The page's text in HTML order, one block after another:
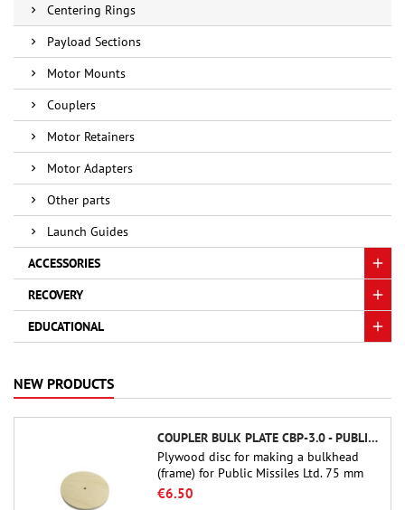
Centering Rings
Payload Sections
Motor Mounts
Couplers
Motor Retainers
Motor Adapters
Other parts
Launch Guides
ACCESSORIES
RECOVERY
EDUCATIONAL
NEW PRODUCTS
COUPLER BULK PLATE CBP-3.0 - PUBLIC MISSILES LTD.
Plywood disc for making a bulkhead
(frame) for Public Missiles Ltd. 75 mm
tube couplers (PT-3.0 or QT-3.0)
€6.50